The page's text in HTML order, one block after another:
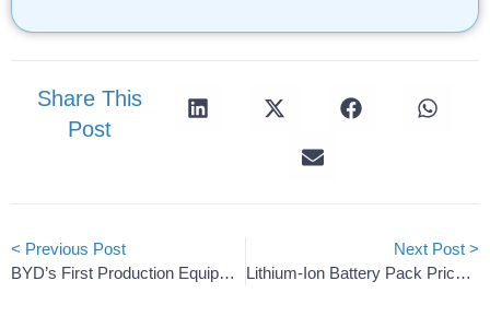
Share This
Post
< Previous Post
BYD’s First Production Equipment Arrives In Szeged, Hungary
Next Post >
Lithium-Ion Battery Pack Prices Hit Record Low At $108/kWh